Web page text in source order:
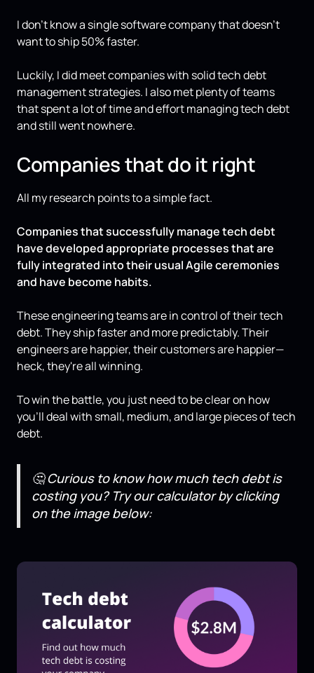
I don't know a single software company that doesn't
want to ship 50% faster.
Luckily, I did meet companies with solid tech debt
management strategies. I also met plenty of teams
that spent a lot of time and effort managing tech debt
and still went nowhere.
Companies that do it right
All my research points to a simple fact.
Companies that successfully manage tech debt
have developed appropriate processes that are
fully integrated into their usual Agile ceremonies
and have become habits.
These engineering teams are in control of their tech
debt. They ship faster and more predictably. Their
engineers are happier, their customers are happier—
heck, they're all winning.
To win the battle, you just need to be clear on how
you'll deal with small, medium, and large pieces of tech
debt.
🤔Curious to know how much tech debt is
costing you? Try our calculator by clicking
on the image below: